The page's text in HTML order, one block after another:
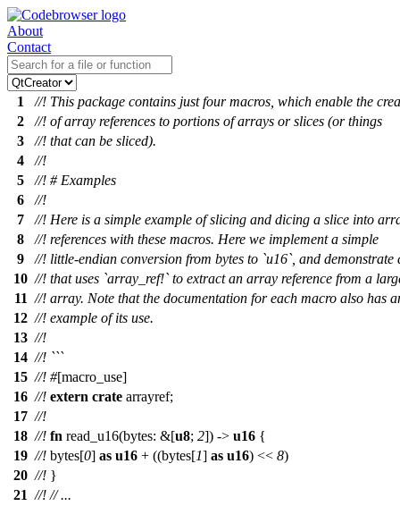
About
Contact
1
//! This package contains just four macros, which enable the
2
//! of array references to portions of arrays or slices (or things
3
//! that can be sliced).
4
//!
5
//! # Examples
6
//!
7
//! Here is a simple example of slicing and dicing a slice into
8
//! references with these macros. Here we implement a simple
9
//! little-endian conversion from bytes to `u16`, and demonstrate
10 //! that uses `array_ref!` to extract an array reference from a
11 //! array. Note that the documentation for each macro also has
12 //! example of its use.
13 //!
14 //! ```
15 //! #[macro_use]
16 //! extern crate arrayref;
17 //!
18 //! fn read_u16(bytes: &[u8; 2]) -> u16 {
19 //! bytes[0] as u16 + ((bytes[1] as u16) << 8)
20 //! }
21 //! // ...